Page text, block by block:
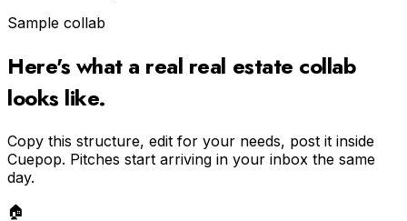
Sample collab
Here's what a real real estate collab
looks like.
Copy this structure, edit for your needs, post it inside
Cuepop. Pitches start arriving in your inbox the same
day.
🏠